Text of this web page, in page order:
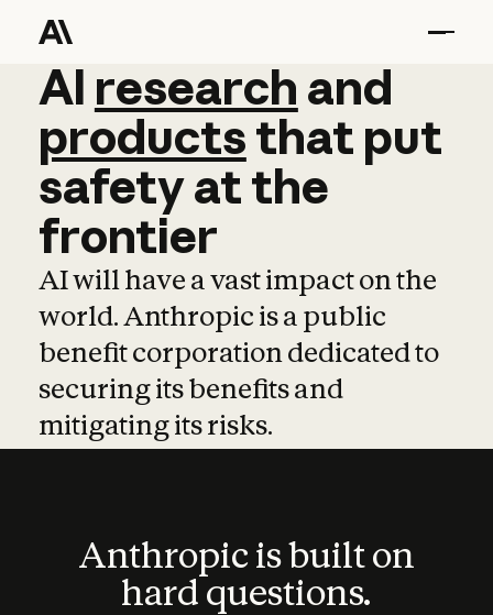
AI research and
AI research and
productsthat put
safetyatthe
frontier
AI will have a vast impact on the
world. Anthropic is a public
benefit corporation dedicated to
securing its benefits and
mitigating its risks.
Anthropic is built on
hard questions.